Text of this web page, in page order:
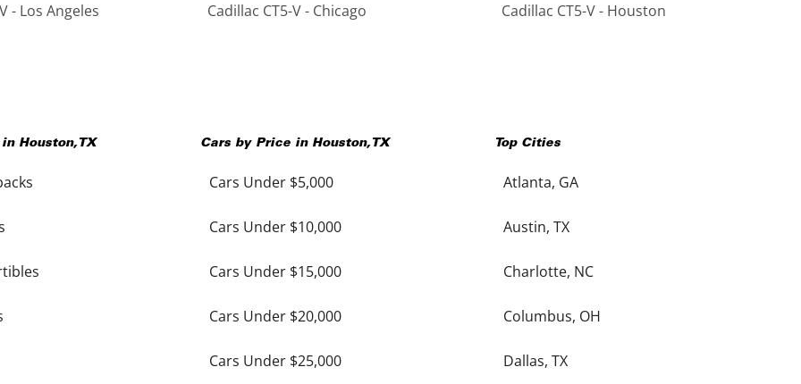
- Los Angeles Cadillac CT5-V - Chicago Cadillac CT5-V - Houston
in Houston, TX Cars by Price in Houston, TX
Cars Under $5,000
Cars Under $10,000
Cars Under $15,000
Cars Under $20,000
Cars Under $25,000
Top Cities
Atlanta, GA
Austin, TX
Charlotte, NC
Columbus, OH
Dallas, TX